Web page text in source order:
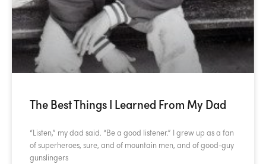
The Best Things I Learned From My Dad
“Listen,” my dad said. “Be a good listener.” I grew up as a fan
of superheroes, sure, and of mountain men, and of good-guy
gunslingers